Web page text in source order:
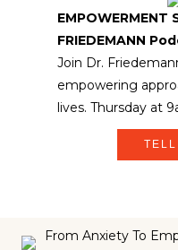
EMPOWERMENT
FRIEDEMANN
Join Dr.
empowering
lives. Thursday at